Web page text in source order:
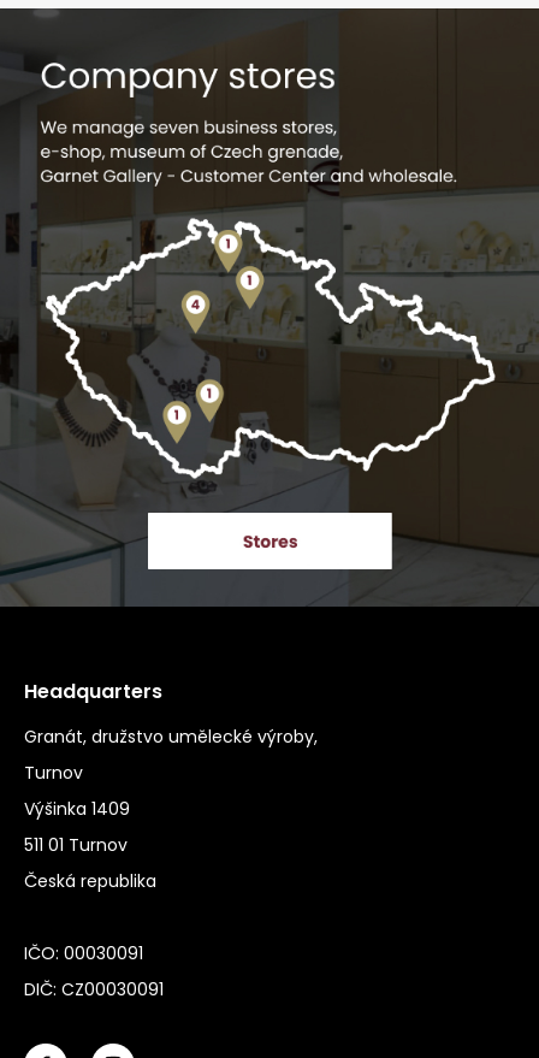
Headquarters
Granát, družstvo umělecké výroby,
Turnov
Výšinka 1409
511 01 Turnov
Česká republika
IČO: 00030091
DIČ: CZ00030091